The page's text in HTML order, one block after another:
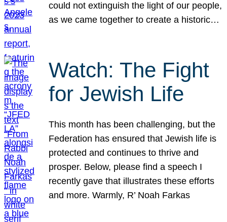
could not extinguish the light of our people,
as we came together to create a historic…
Watch: The Fight
for Jewish Life
This month has been challenging, but the
Federation has ensured that Jewish life is
protected and continues to thrive and
prosper. Below, please find a speech I
recently gave that illustrates these efforts
and more. Warmly, R’ Noah Farkas